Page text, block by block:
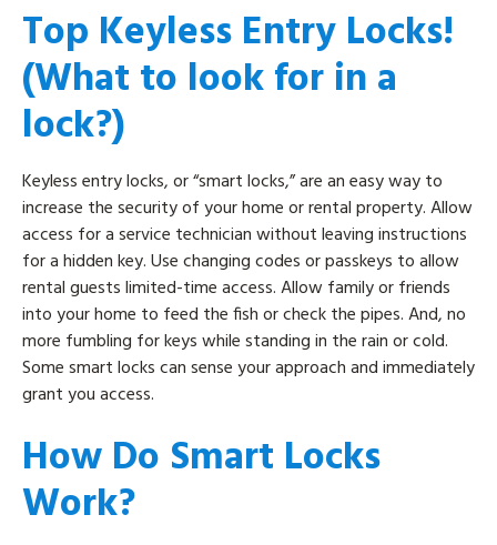
Top Keyless Entry Locks!
(What to look for in a
lock?)
Keyless entry locks, or “smart locks,” are an easy way to
increase the security of your home or rental property. Allow
access for a service technician without leaving instructions
for a hidden key. Use changing codes or passkeys to allow
rental guests limited-time access. Allow family or friends
into your home to feed the fish or check the pipes. And, no
more fumbling for keys while standing in the rain or cold.
Some smart locks can sense your approach and immediately
grant you access.
How Do Smart Locks
Work?